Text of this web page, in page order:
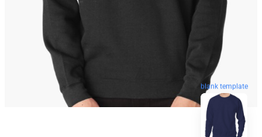
blank template